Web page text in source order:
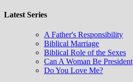
Latest Series
A Father's Responsibility
Biblical Marriage
Biblical Role of the Sexes
Can A Woman Be President
Do You Love Me?